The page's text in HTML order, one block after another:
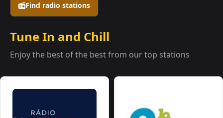
Find radio stations
Tune In and Chill
Enjoy the best of the best from our top stations